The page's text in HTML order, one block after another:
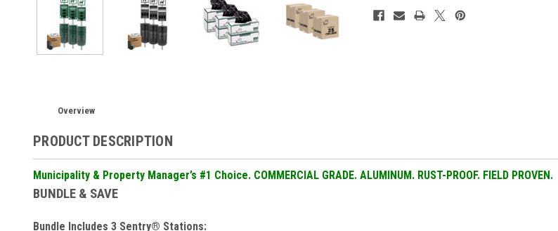
Overview
PRODUCT DESCRIPTION
Municipality & Property Manager’s #1 Choice. COMMERCIAL GRADE. ALUMINUM. RUST-PROOF. FIELD PROVEN.
BUNDLE & SAVE
Bundle Includes 3 Sentry® Stations: